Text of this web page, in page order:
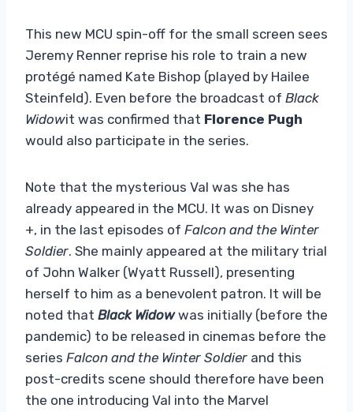
This new MCU spin-off for the small screen sees
Jeremy Renner reprise his role to train a new
protégé named Kate Bishop (played by Hailee
Steinfeld). Even before the broadcast of Black
Widowit was confirmed that Florence Pugh
would also participate in the series.
Note that the mysterious Val was she has
already appeared in the MCU. It was on Disney
+, in the last episodes of Falcon and the Winter
Soldier. She mainly appeared at the military trial
of John Walker (Wyatt Russell), presenting
herself to him as a benevolent patron. It will be
noted that Black Widowwas initially (before the
pandemic) to be released in cinemas before the
series Falcon and the Winter Soldier and this
post-credits scene should therefore have been
the one introducing Val into the Marvel